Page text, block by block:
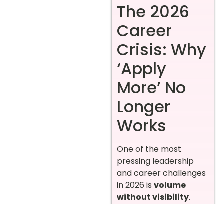
The 2026
Career
Crisis: Why
‘Apply
More’ No
Longer
Works
One of the most
pressing leadership
and career challenges
in 2026 is volume
without visibility.